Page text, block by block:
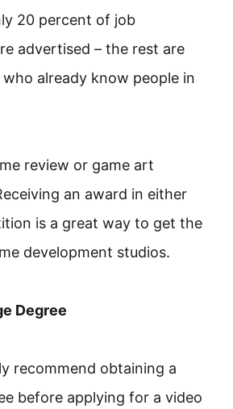
20 percent of job
advertised – the rest are
already know people in
review or game art
an award in either
is a great way to get the
development studios.
Degree
recommend obtaining a
before applying for a video